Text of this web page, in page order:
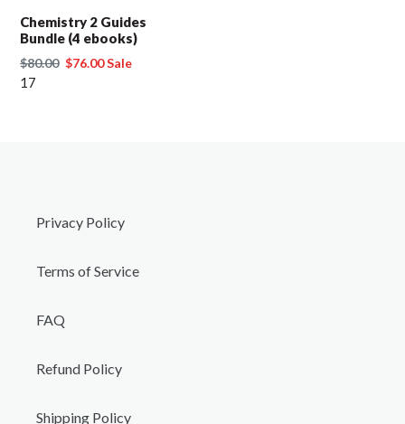
Chemistry 2 Guides
Bundle (4 ebooks)
Regular
price
$80.00 Sale
$76.00Sale
17
Privacy Policy
Terms of Service
FAQ
Refund Policy
Shipping Policy